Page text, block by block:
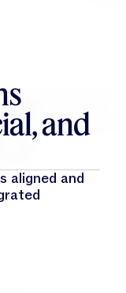
and
aligned and